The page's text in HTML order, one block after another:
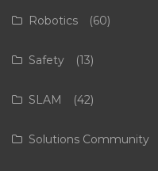
Robotics (60)
Safety (13)
SLAM (42)
Solutions Community